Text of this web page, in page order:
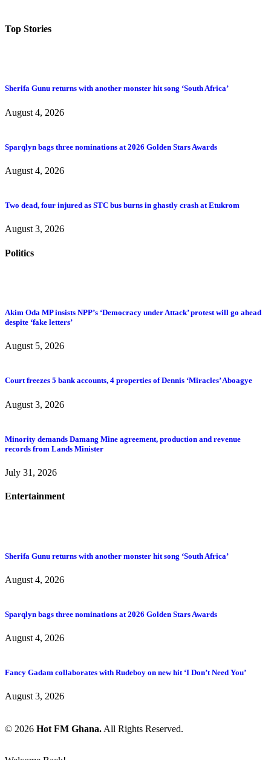
Top Stories
Sherifa Gunu returns with another monster hit song ‘South Africa’
August 4, 2026
Sparqlyn bags three nominations at 2026 Golden Stars Awards
August 4, 2026
Two dead, four injured as STC bus burns in ghastly crash at Etukrom
August 3, 2026
Politics
Akim Oda MP insists NPP’s ‘Democracy under Attack’ protest will go ahead
despite ‘fake letters’
August 5, 2026
Court freezes 5 bank accounts, 4 properties of Dennis ‘Miracles’ Aboagye
August 3, 2026
Minority demands Damang Mine agreement, production and revenue
records from Lands Minister
July 31, 2026
Entertainment
Sherifa Gunu returns with another monster hit song ‘South Africa’
August 4, 2026
Sparqlyn bags three nominations at 2026 Golden Stars Awards
August 4, 2026
Fancy Gadam collaborates with Rudeboy on new hit ‘I Don’t Need You’
August 3, 2026
© 2026 Hot FM Ghana.All Rights Reserved.